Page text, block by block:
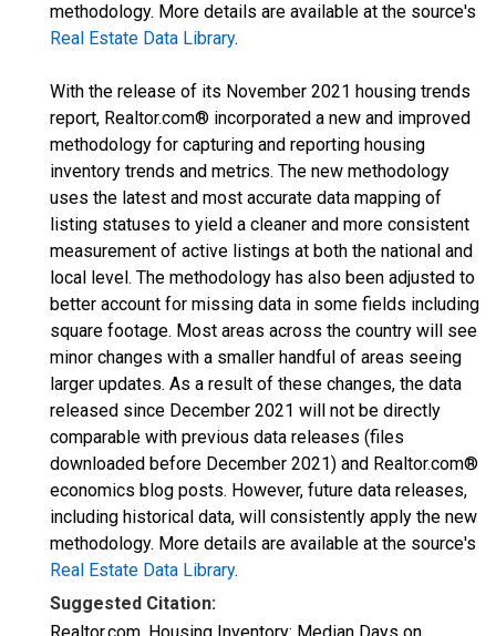
methodology. More details are available at the source's
Real Estate Data Library.
With the release of its November 2021 housing trends
report, Realtor.com® incorporated a new and improved
methodology for capturing and reporting housing
inventory trends and metrics. The new methodology
uses the latest and most accurate data mapping of
listing statuses to yield a cleaner and more consistent
measurement of active listings at both the national and
local level. The methodology has also been adjusted to
better account for missing data in some fields including
square footage. Most areas across the country will see
minor changes with a smaller handful of areas seeing
larger updates. As a result of these changes, the data
released since December 2021 will not be directly
comparable with previous data releases (files
downloaded before December 2021) and Realtor.com®
economics blog posts. However, future data releases,
including historical data, will consistently apply the new
methodology. More details are available at the source's
Real Estate Data Library.
Suggested Citation: